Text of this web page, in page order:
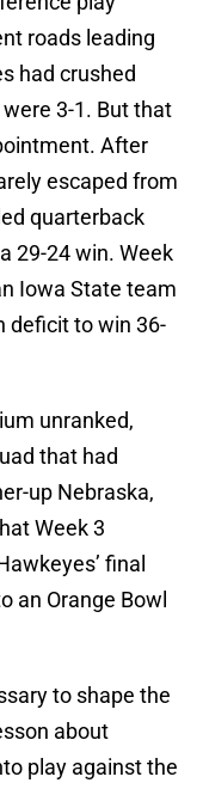
roads leading
had crushed
3-1. But that
After
escaped from
quarterback
29-24 win. Week
Iowa State team
deficit to win 36-
unranked,
that had
up Nebraska,
Week 3
final
an Orange Bowl
to shape the
about
play against the